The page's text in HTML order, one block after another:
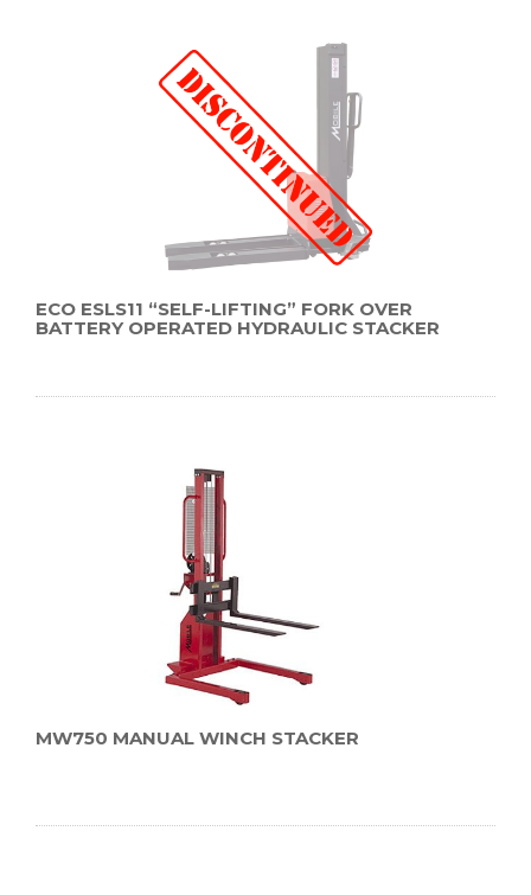
ECO ESLS11 “SELF-LIFTING” FORK OVER
BATTERY OPERATED HYDRAULIC STACKER
MW750 MANUAL WINCH STACKER